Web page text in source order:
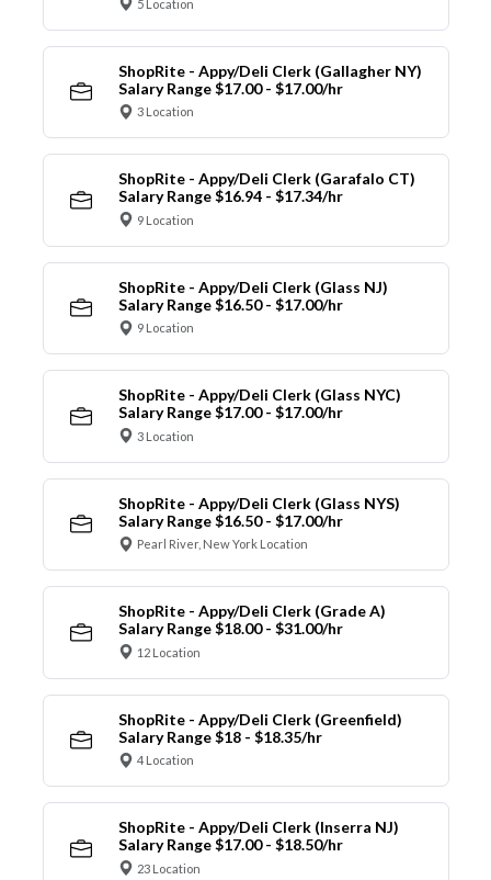
5 Location
ShopRite - Appy/Deli Clerk (Gallagher NY)
Salary Range $17.00 - $17.00/hr
3 Location
ShopRite - Appy/Deli Clerk (Garafalo CT)
Salary Range $16.94 - $17.34/hr
9 Location
ShopRite - Appy/Deli Clerk (Glass NJ)
Salary Range $16.50 - $17.00/hr
9 Location
ShopRite - Appy/Deli Clerk (Glass NYC)
Salary Range $17.00 - $17.00/hr
3 Location
ShopRite - Appy/Deli Clerk (Glass NYS)
Salary Range $16.50 - $17.00/hr
Pearl River, New York Location
ShopRite - Appy/Deli Clerk (Grade A)
Salary Range $18.00 - $31.00/hr
12 Location
ShopRite - Appy/Deli Clerk (Greenfield)
Salary Range $18 - $18.35/hr
4 Location
ShopRite - Appy/Deli Clerk (Inserra NJ)
Salary Range $17.00 - $18.50/hr
23 Location